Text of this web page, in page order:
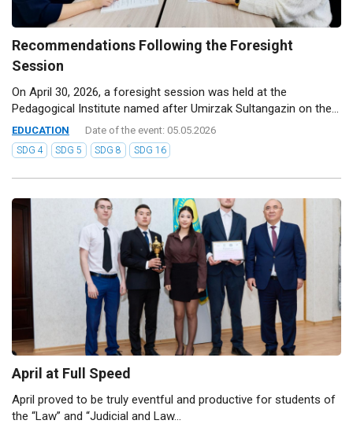
Recommendations Following the Foresight
Session
On April 30, 2026, a foresight session was held at the
Pedagogical Institute named after Umirzak Sultangazin on the...
EDUCATION Date of the event: 05.05.2026
SDG 4 SDG 5 SDG 8 SDG 16
April at Full Speed
April proved to be truly eventful and productive for students of
the “Law” and “Judicial and Law...